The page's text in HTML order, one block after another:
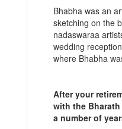
Bhabha was an
sketching on the
nadaswaraa
wedding
where Bhabha
After your
with the Bharath
a number of